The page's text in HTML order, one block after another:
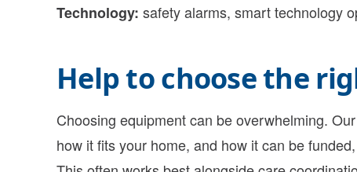
Technology: safety alarms, smart technology
Help to choose the
Choosing equipment can be overwhelming.
how it fits your home, and how it can be